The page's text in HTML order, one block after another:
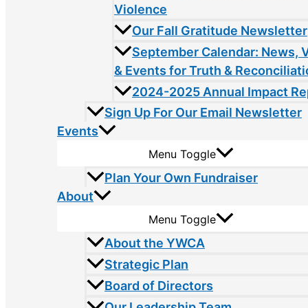
Violence
Our Fall Gratitude Newsletter
September Calendar: News,
& Events for Truth &
2024-2025 Annual Impact
Sign Up For Our Email Newsletter
Events
Menu Toggle
Plan Your Own Fundraiser
About
Menu Toggle
About the YWCA
Strategic Plan
Board of Directors